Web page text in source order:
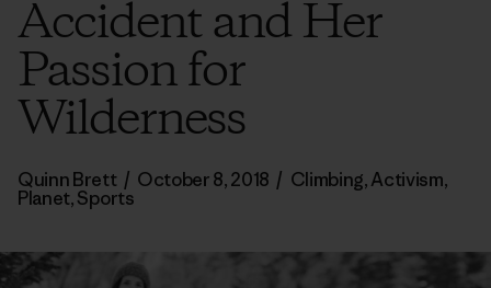
Accident and Her
Passion for
Wilderness
Quinn Brett / October 8, 2018 / Climbing,Activism,
Planet,Sports